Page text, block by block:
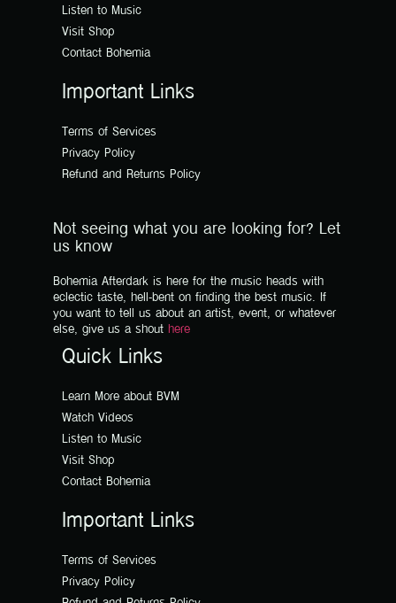
Listen to Music
Visit Shop
Contact Bohemia
Important Links
Terms of Services
Privacy Policy
Refund and Returns Policy
Not seeing what you are looking for? Let
us know
Bohemia Afterdark is here for the music heads with
eclectic taste, hell-bent on finding the best music. If
you want to tell us about an artist, event, or whatever
else, give us a shout here
Quick Links
Learn More about BVM
Watch Videos
Listen to Music
Visit Shop
Contact Bohemia
Important Links
Terms of Services
Privacy Policy